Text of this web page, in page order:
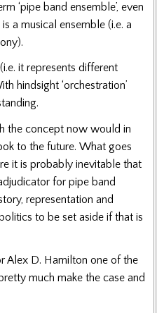
‘pipe band ensemble’, even
a musical ensemble (i.e. a
it represents different
hindsight ‘orchestration’
the concept now would in
to the future. What goes
it is probably inevitable that
for pipe band
representation and
to be set aside if that is
Alex D. Hamilton one of the
much make the case and